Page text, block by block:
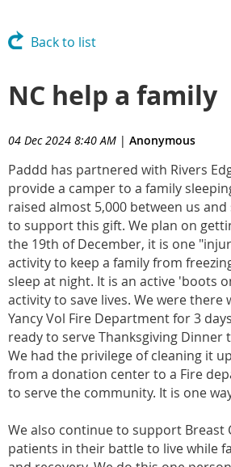
Back to list
NC help a family
04 Dec 2024 8:40 AM | Anonymous
Paddd has partnered with Rivers
provide a camper to a family
raised almost 5,000 between us
to support this gift. We plan on
the 19th of December, it is one
activity to keep a family from
sleep at night. It is an active 'boots
activity to save lives. We were there
Yancy Vol Fire Department for 3
ready to serve Thanksgiving Dinner
We had the privilege of cleaning it
from a donation center to a Fire
to serve the community. It is one
We also continue to support Breast
patients in their battle to live while